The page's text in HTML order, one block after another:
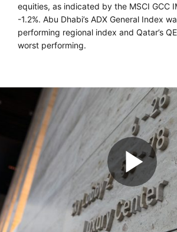
equities, as indicated by the MSCI GCC
-1.2%. Abu Dhabi’s ADX General Index
performing regional index and Qatar’s
worst performing.